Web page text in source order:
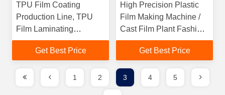
TPU Film Coating
Production Line, TPU
Film Laminating
Production Line for
Artificial Leather
Get Best Price
High Precision Plastic
Film Making Machine /
Cast Film Plant Fashion
Design
Get Best Price
1 2 3 4 5